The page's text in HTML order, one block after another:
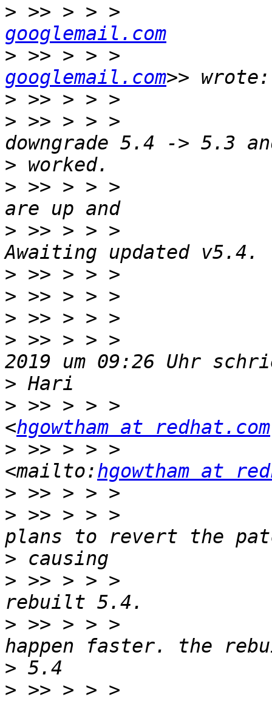
> >> > > >
googlemail.com
> >> > > >
googlemail.com
>
> >> > > >
>
> >> > > >
> >> > > >
>
>
>
> >> > > >
>
> >> > > >
<hgowtham at redhat.com
> >> > > >
<mailto:hgowtham at
>
> >> > > >
>
> >> > > >
> >> > > >
>
> >> > > >